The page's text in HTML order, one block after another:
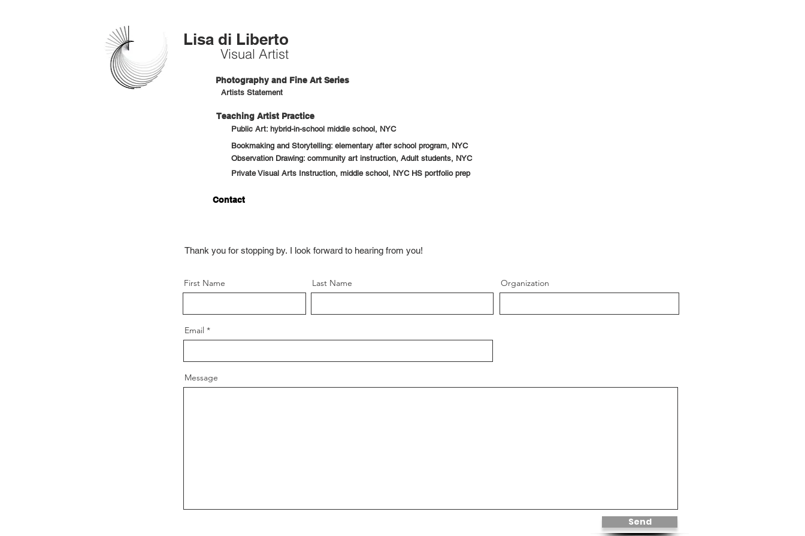
Lisa di Liberto
Visual Artist
Photography and Fine Art Series
Artists Statement
Teaching Artist Practice
Public Art: hybrid-in-school middle school, NYC
Bookmaking and Storytelling: elementary after school program, NYC
Observation Drawing: community art instruction, Adult students, NYC
Private Visual Arts Instruction, middle school, NYC HS portfolio prep
Contact
Thank you for stopping by. I look forward to hearing from you!
First Name Last Name Organization
Email
Message
Send